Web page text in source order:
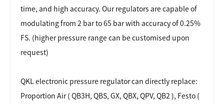
time, and high accuracy. Our regulators are capable of
modulating from 2 bar to 65 bar with accuracy of 0.25%
FS. (higher pressure range can be customised upon
request)
QKL electronic pressure regulator can directly replace:
Proportion Air ( QB3H, QBS, GX, QBX, QPV, QB2 ), Festo (